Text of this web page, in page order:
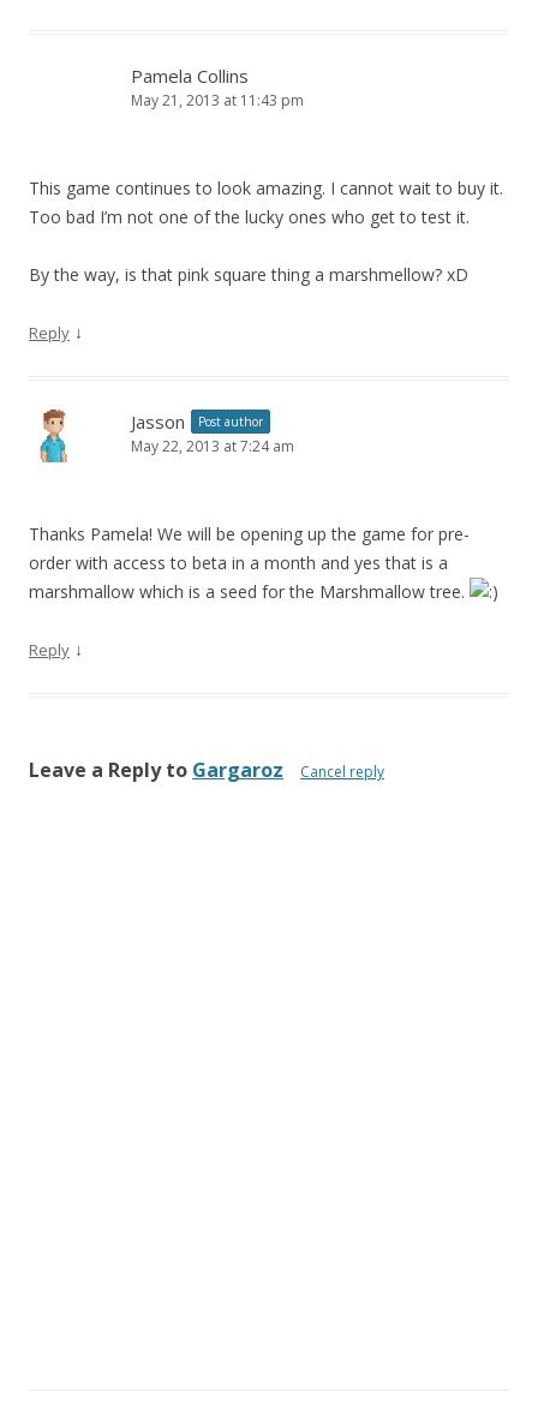
Pamela Collins
May 21, 2013 at 11:43 pm
This game continues to look amazing. I cannot wait to buy it.
Too bad I’m not one of the lucky ones who get to test it.
By the way, is that pink square thing a marshmellow? xD
Reply ↓
Jasson Post author
May 22, 2013 at 7:24 am
Thanks Pamela! We will be opening up the game for pre-
order with access to beta in a month and yes that is a
marshmallow which is a seed for the Marshmallow tree.
Reply ↓
Leave a Reply to Gargaroz Cancel reply